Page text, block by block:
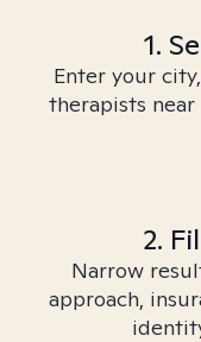
1.
Enter your
therapists
2.
Narrow
approach,